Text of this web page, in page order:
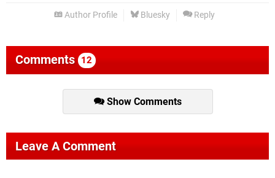
Author Profile Bluesky Reply
Comments 12
Show Comments
Leave A Comment